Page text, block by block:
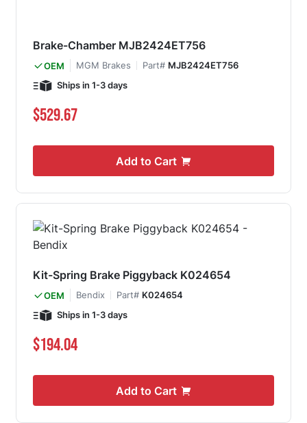
Brake-Chamber MJB2424ET756
OEM MGM Brakes Part# MJB2424ET756
Ships in 1-3 days
$529.67
Add to Cart
Kit-Spring Brake Piggyback K024654
OEM Bendix Part# K024654
Ships in 1-3 days
$194.04
Add to Cart